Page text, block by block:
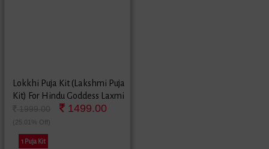
Lokkhi Puja Kit (Lakshmi Puja
Kit) For Hindu Goddess Laxmi
1499.00
(25.01% Off)
1 Puja Kit